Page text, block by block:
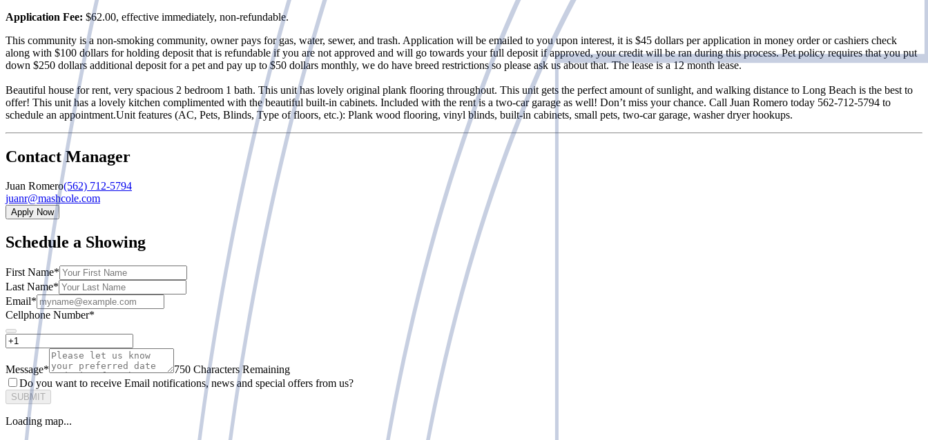
Application Fee: $62.00, effective immediately, non-refundable.
This community is a non-smoking community, owner pays for gas, water, sewer, and trash. Application will be emailed to you upon interest, it is $45 dollars per application in money order or cashiers check
along with $100 dollars for holding deposit that is refundable if you are not approved and will go towards your full deposit if approved, your credit will be ran during this process. Pet policy requires that you put
down $250 dollars additional deposit for a pet and pay up to $50 dollars monthly, we do have breed restrictions so please ask us about that. The lease is a 12 month lease.
Beautiful house for rent, very spacious 2 bedroom 1 bath. This unit has lovely original plank flooring throughout. This unit gets the perfect amount of sunlight, and walking distance to Long Beach is the best to
offer! This unit has a lovely kitchen complimented with the beautiful built-in cabinets. Included with the rent is a two-car garage as well! Don’t miss your chance. Call Juan Romero today 562-712-5794 to
schedule an appointment.Unit features (AC, Pets, Blinds, Type of floors, etc.): Plank wood flooring, vinyl blinds, built-in cabinets, small pets, two-car garage, washer dryer hookups.
Contact Manager
Juan Romero(562) 712-5794
juanr@mashcole.com
Apply Now
Schedule a Showing
First Name*
Last Name*
Email*
Cellphone Number*
Message*
750 Characters Remaining
Do you want to receive Email notifications, news and special offers from us?
SUBMIT
Loading map...